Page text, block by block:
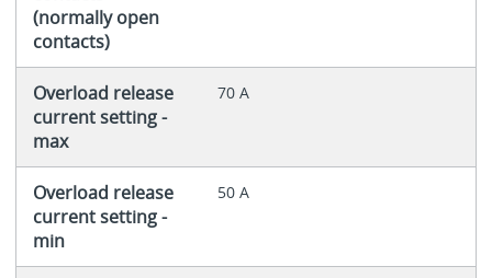
(normally open
contacts)
Overload release
current setting -
max
70 A
Overload release
current setting -
min
50 A